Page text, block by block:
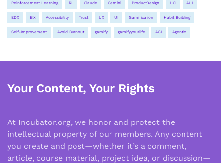
Reinforcement Learning RL Claude Gemini ProductDesign HCI AUI
EDX EIX Accessibility Trust UX UI Gamification Habit Building
Self-Improvement Avoid Burnout gamify gamifyyourlife AGI Agentic
Your Content, Your Rights
At Incubator.org, we honor and protect the
intellectual property of our members. Any content
you create and post—whether it’s a comment,
article, course material, project idea, or discussion—